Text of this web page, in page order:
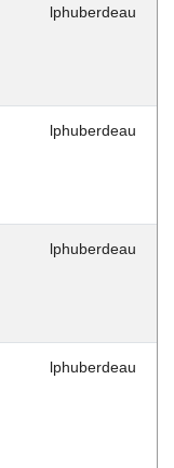
lphuberdeau
lphuberdeau
lphuberdeau
lphuberdeau